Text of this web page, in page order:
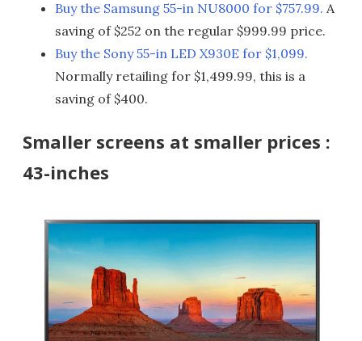
Buy the Samsung 55-in NU8000 for $757.99. A
saving of $252 on the regular $999.99 price.
Buy the Sony 55-in LED X930E for $1,099.
Normally retailing for $1,499.99, this is a
saving of $400.
Smaller screens at smaller prices :
43-inches